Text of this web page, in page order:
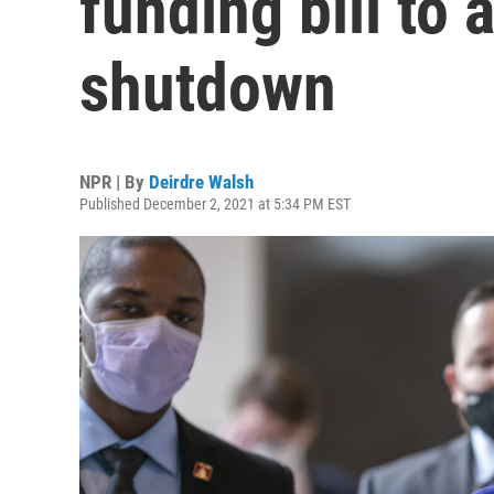
shutdown
NPR | By Deirdre Walsh
Published December 2, 2021 at 5:34 PM EST